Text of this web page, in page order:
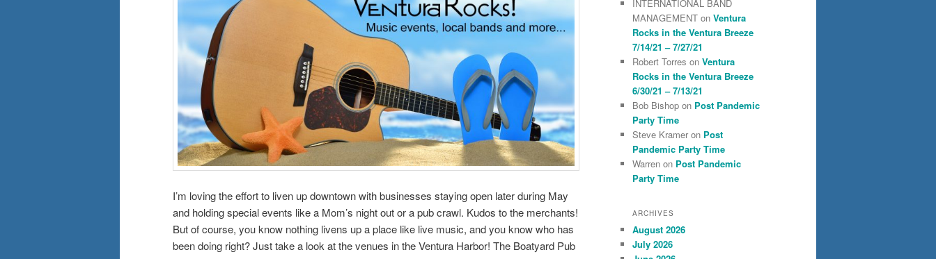
I’m loving the effort to liven up downtown with businesses staying open later during May
and holding special events like a Mom’s night out or a pub crawl. Kudos to the merchants!
But of course, you know nothing livens up a place like live music, and you know who has
been doing right? Just take a look at the venues in the Ventura Harbor! The Boatyard Pub
INTERNATIONAL BAND
MANAGEMENT on Ventura
Rocks in the Ventura Breeze
7/14/21 – 7/27/21
Robert Torres on Ventura
Rocks in the Ventura Breeze
6/30/21 – 7/13/21
Bob Bishop on Post Pandemic
Party Time
Steve Kramer on Post
Pandemic Party Time
Warren on Post Pandemic
Party Time
ARCHIVES
August 2026
July 2026